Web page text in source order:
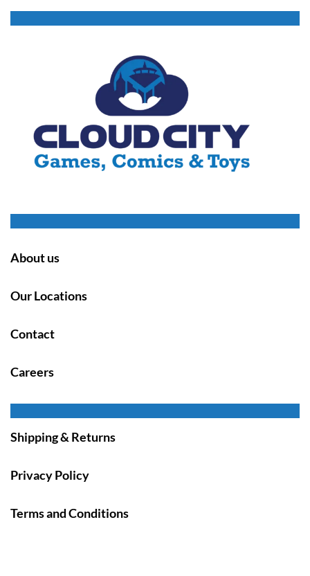
About us
Our Locations
Contact
Careers
Shipping & Returns
Privacy Policy
Terms and Conditions